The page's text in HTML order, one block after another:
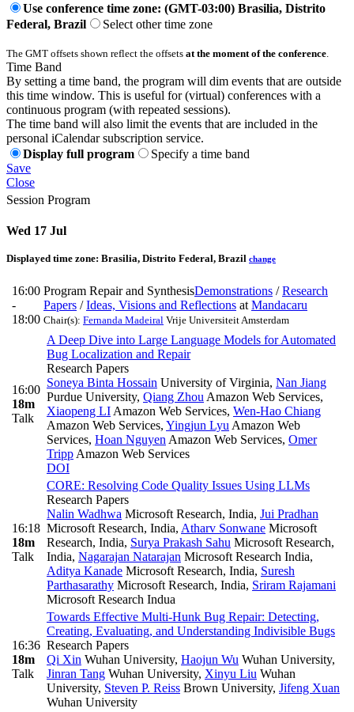
Use conference time zone: (GMT-03:00) Brasilia, Distrito
Federal, Brazil
Select other time zone
The GMT offsets shown reflect the offsets at the moment of the conference
Time Band
By setting a time band, the program will dim events that are outside
this time window. This is useful for (virtual) conferences with a
continuous program (with repeated sessions).
The time band will also limit the events that are included in the
personal iCalendar subscription service.
Display full program
Specify a time band
Save
Close
Session Program
Wed 17 Jul
Displayed time zone: Brasilia, Distrito Federal, Brazil change
16:00
-
18:00
Program Repair and SynthesisDemonstrations /Research
Papers /Ideas, Visions and Reflections at Mandacaru
Chair(s): Fernanda Madeiral Vrije Universiteit Amsterdam
16:00
18m
Talk
A Deep Dive into Large Language Models for Automated
Bug Localization and Repair
Research Papers
Soneya Binta Hossain University of Virginia, Nan Jiang
Purdue University, Qiang Zhou Amazon Web Services,
Xiaopeng LI Amazon Web Services, Wen-Hao Chiang
Amazon Web Services, Yingjun Lyu Amazon Web
Services, Hoan Nguyen Amazon Web Services, Omer
Tripp Amazon Web Services
DOI
16:18
18m
Talk
CORE: Resolving Code Quality Issues Using LLMs
Research Papers
Nalin Wadhwa Microsoft Research, India, Jui Pradhan
Microsoft Research, India, Atharv Sonwane Microsoft
Research, India, Surya Prakash Sahu Microsoft Research,
India, Nagarajan Natarajan Microsoft Research India,
Aditya Kanade Microsoft Research, India, Suresh
Parthasarathy Microsoft Research, India, Sriram Rajamani
Microsoft Research Indua
16:36
18m
Talk
Towards Effective Multi-Hunk Bug Repair: Detecting,
Creating, Evaluating, and Understanding Indivisible Bugs
Research Papers
Qi Xin Wuhan University, Haojun Wu Wuhan University,
Jinran Tang Wuhan University, Xinyu Liu Wuhan
University, Steven P. Reiss Brown University, Jifeng Xuan
Wuhan University